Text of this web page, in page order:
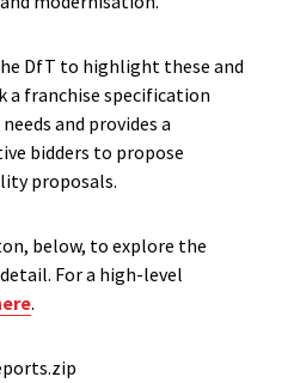
DfT to highlight these and
a franchise specification
and provides a
bidders to propose
proposals.
below, to explore the
For a high-level
.